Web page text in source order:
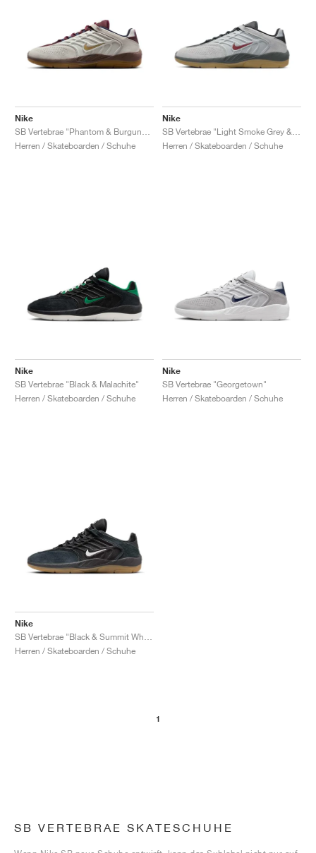
Nike
Herren / Skateboarden / Schuhe
Nike
Herren / Skateboarden / Schuhe
Nike
SB Vertebrae "Black & Malachite"
Herren / Skateboarden / Schuhe
Nike
SB Vertebrae "Georgetown"
Herren / Skateboarden / Schuhe
Nike
Herren / Skateboarden / Schuhe
1
SB VERTEBRAE SKATESCHUHE